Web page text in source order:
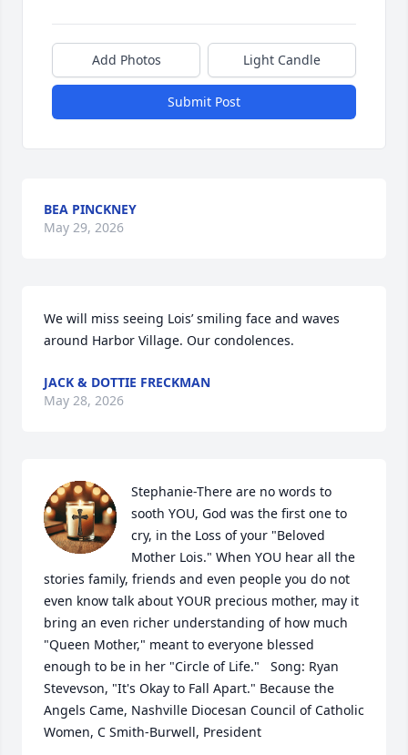
Add Photos Light Candle
Submit Post
BEA PINCKNEY
May 29, 2026
We will miss seeing Lois’ smiling face and waves
around Harbor Village. Our condolences.
JACK & DOTTIE FRECKMAN
May 28, 2026
Stephanie-There are no words to
sooth YOU, God was the first one to
cry, in the Loss of your "Beloved
Mother Lois." When YOU hear all the
stories family, friends and even people you do not
even know talk about YOUR precious mother, may it
bring an even richer understanding of how much
"Queen Mother," meant to everyone blessed
enough to be in her "Circle of Life."   Song: Ryan
Stevevson, "It's Okay to Fall Apart." Because the
Angels Came, Nashville Diocesan Council of Catholic
Women, C Smith-Burwell, President